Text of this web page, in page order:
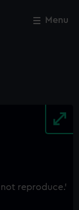
Menu
Close